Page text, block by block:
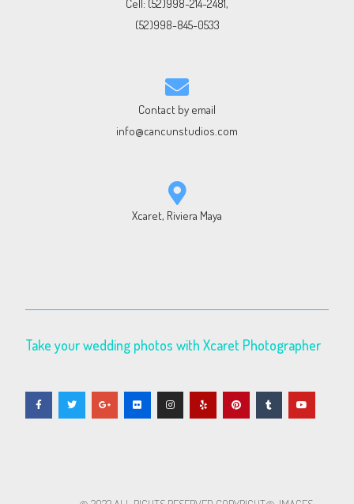
Cell: (52)998-214-2481,
(52)998-845-0533
Contact by email
info@cancunstudios.com
Xcaret, Riviera Maya
Take your wedding photos with Xcaret Photographer